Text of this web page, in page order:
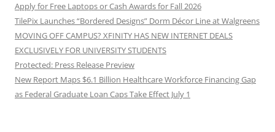
Apply for Free Laptops or Cash Awards for Fall 2026
TilePix Launches “Bordered Designs” Dorm Décor Line at Walgreens
MOVING OFF CAMPUS? XFINITY HAS NEW INTERNET DEALS
EXCLUSIVELY FOR UNIVERSITY STUDENTS
Protected: Press Release Preview
New Report Maps $6.1 Billion Healthcare Workforce Financing Gap
as Federal Graduate Loan Caps Take Effect July 1